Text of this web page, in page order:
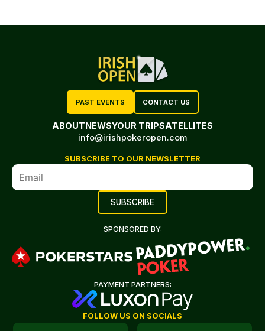
PAST EVENTS CONTACT US
ABOUTNEWSYOUR TRIPSATELLITES
info@irishpokeropen.com
SUBSCRIBE TO OUR NEWSLETTER
SPONSORED BY:
PAYMENT PARTNERS:
FOLLOW US ON SOCIALS